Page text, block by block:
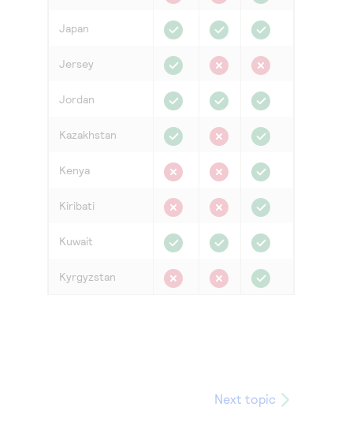
Japan
Jersey
Jordan
Kazakhstan
Kenya
Kiribati
Kuwait
Kyrgyzstan
Next topic